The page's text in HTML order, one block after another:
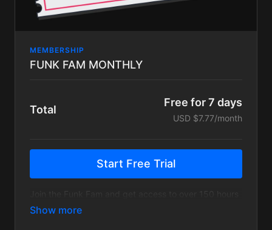
MEMBERSHIP
FUNK FAM MONTHLY
Total
Free for 7 days
USD $7.77/month
Start Free Trial
of live streams, music videos, tour recaps & more!